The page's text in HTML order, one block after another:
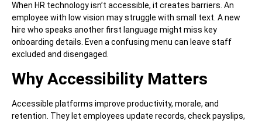
When HR technology isn’t accessible, it creates barriers. An
employee with low vision may struggle with small text. A new
hire who speaks another first language might miss key
onboarding details. Even a confusing menu can leave staff
excluded and disengaged.
Why Accessibility Matters
Accessible platforms improve productivity, morale, and
retention. They let employees update records, check payslips,